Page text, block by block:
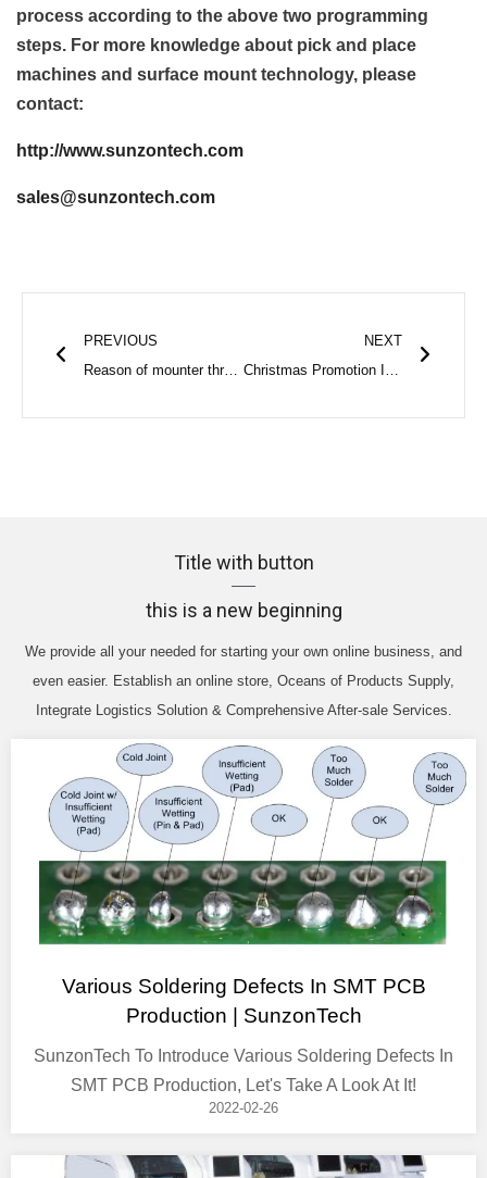
process according to the above two programming
steps. For more knowledge about pick and place
machines and surface mount technology, please
contact:
http://www.sunzontech.com
sales@sunzontech.com
PREVIOUS
Reason of mounter throwing component? | SunzonTech
NEXT
Christmas Promotion Is Coming | SunzonTech
Title with button
this is a new beginning
We provide all your needed for starting your own online business, and
even easier. Establish an online store, Oceans of Products Supply,
Integrate Logistics Solution & Comprehensive After-sale Services.
Various Soldering Defects In SMT PCB
Production | SunzonTech
SunzonTech To Introduce Various Soldering Defects In
SMT PCB Production, Let's Take A Look At It!
2022-02-26